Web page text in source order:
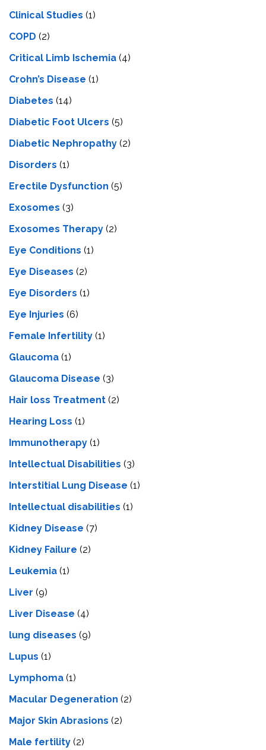
Clinical Studies (1)
COPD (2)
Critical Limb Ischemia (4)
Crohn’s Disease (1)
Diabetes (14)
Diabetic Foot Ulcers (5)
Diabetic Nephropathy (2)
Disorders (1)
Erectile Dysfunction (5)
Exosomes (3)
Exosomes Therapy (2)
Eye Conditions (1)
Eye Diseases (2)
Eye Disorders (1)
Eye Injuries (6)
Female Infertility (1)
Glaucoma (1)
Glaucoma Disease (3)
Hair loss Treatment (2)
Hearing Loss (1)
Immunotherapy (1)
Intellectual Disabilities (3)
Interstitial Lung Disease (1)
Intеllеctual disabilitiеs (1)
Kidney Disease (7)
Kidney Failure (2)
Leukemia (1)
Liver (9)
Livеr Disеasе (4)
lung diseases (9)
Lupus (1)
Lymphoma (1)
Macular Degeneration (2)
Major Skin Abrasions (2)
Male fertility (2)